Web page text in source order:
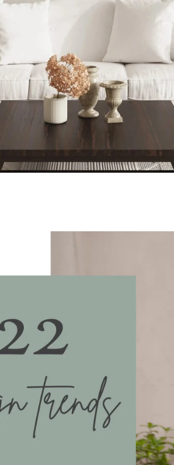
Executive Realty Group | February 13, 2022